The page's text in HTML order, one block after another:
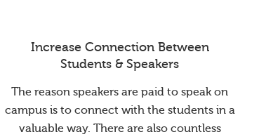
Increase Connection Between
Students & Speakers
The reason speakers are paid to speak on
campus is to connect with the students in a
valuable way. There are also countless